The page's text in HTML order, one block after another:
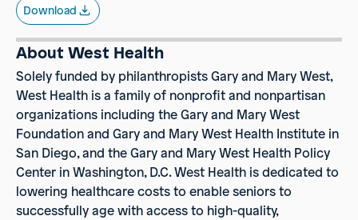
Download
About West Health
Solely funded by philanthropists Gary and Mary West,
West Health is a family of nonprofit and nonpartisan
organizations including the Gary and Mary West
Foundation and Gary and Mary West Health Institute in
San Diego, and the Gary and Mary West Health Policy
Center in Washington, D.C. West Health is dedicated to
lowering healthcare costs to enable seniors to
successfully age with access to high-quality,